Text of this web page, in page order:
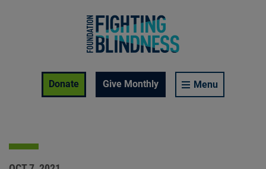
Donate
Give Monthly Menu
A
Enable Accessibility Toolbar